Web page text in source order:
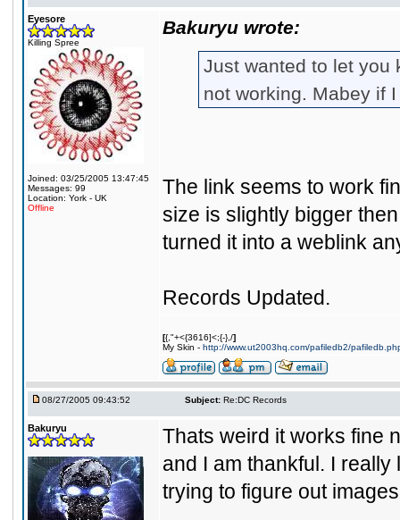
Eyesore
Killing Spree
Joined: 03/25/2005 13:47:45
Messages: 99
Location: York - UK
Offline
Bakuryu wrote:
Just wanted to let you
not working. Mabey if
The link seems to work
size is slightly bigger
turned it into a weblink
Records Updated.
[{,"+<{3616]<;{-},/]
My Skin - http://www.ut2003hq.com/pafiledb2/
08/27/2005 09:43:52 Subject: Re:DC Records
Bakuryu
Thats weird it works fine
and I am thankful. I
trying to figure out